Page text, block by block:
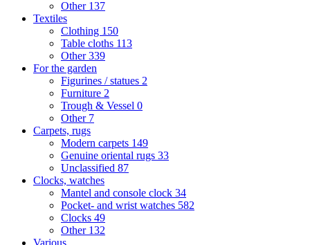
Other 137
Textiles
Clothing 150
Table cloths 113
Other339
For the garden
Figurines / statues 2
Furniture 2
Trough & Vessel 0
Other 7
Carpets, rugs
Modern carpets 149
Genuine oriental rugs 33
Unclassified 87
Clocks, watches
Mantel and console clock 34
Pocket- and wrist watches 582
Clocks 49
Other 132
Various